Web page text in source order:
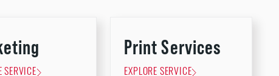
SERVICE
Print Services
EXPLORE SERVICE